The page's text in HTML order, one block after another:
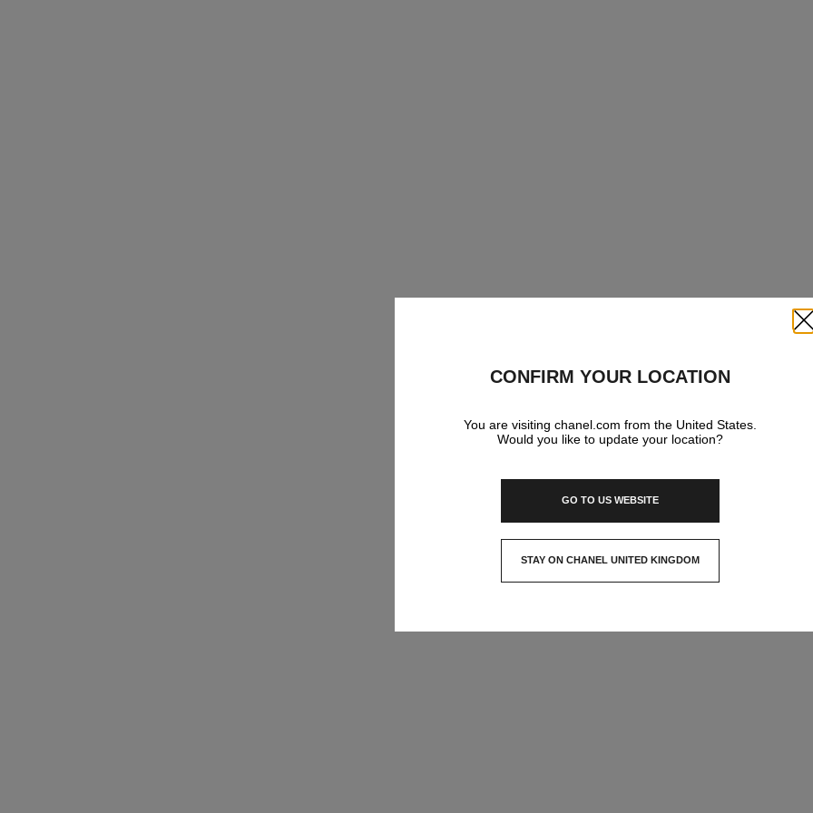
CONFIRM YOUR LOCATION
You are visiting chanel.com from the United States.
Would you like to update your location?
GO TO US WEBSITE
STAY ON CHANEL UNITED KINGDOM